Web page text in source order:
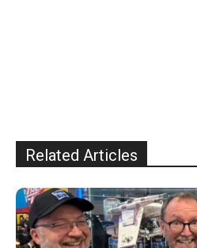
Related Articles